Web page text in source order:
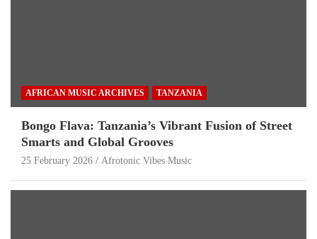
AFRICAN MUSIC ARCHIVES TANZANIA
Bongo Flava: Tanzania’s Vibrant Fusion of Street
Smarts and Global Grooves
25 February 2026 Afrotonic Vibes Music